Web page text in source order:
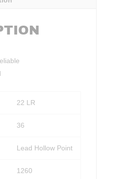
22 LR
36
Lead Hollow Point
1260